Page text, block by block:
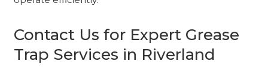
Contact Us for Expert Grease
Trap Services in Riverland